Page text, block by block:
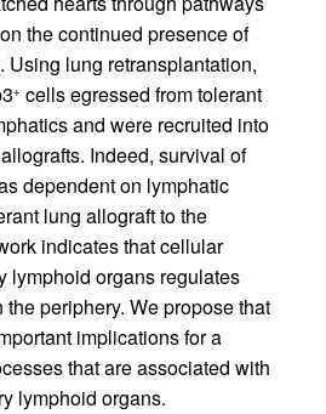
the continued presence of
Using lung retransplantation,
+ cells egressed from tolerant
and were recruited into
Indeed, survival of
dependent on lymphatic
lung allograft to the
indicates that cellular
lymphoid organs regulates
periphery. We propose that
implications for a
that are associated with
lymphoid organs.